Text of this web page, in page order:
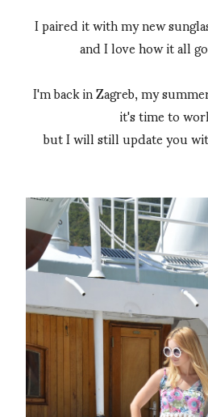
I paired it with my new
and I love how it all
I'm back in Zagreb, my
it's time to
but I will still update you